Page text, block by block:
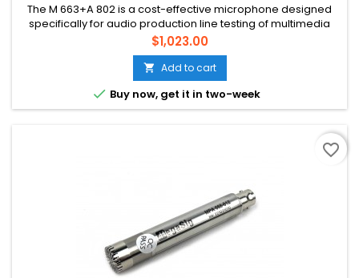
The M 663+A 802 is a cost-effective microphone designed
specifically for audio production line testing of multimedia
products and motor products Compliance with IEC 61094-4
WS2F Specifications for working standard microphones Low
inherent noise, wide frequency range Suitable for noise
measurement, building acoustics, acoustic performance
testing
Price
$1,023.00
 Add to cart
 Buy now, get it in two-week
favorite_border